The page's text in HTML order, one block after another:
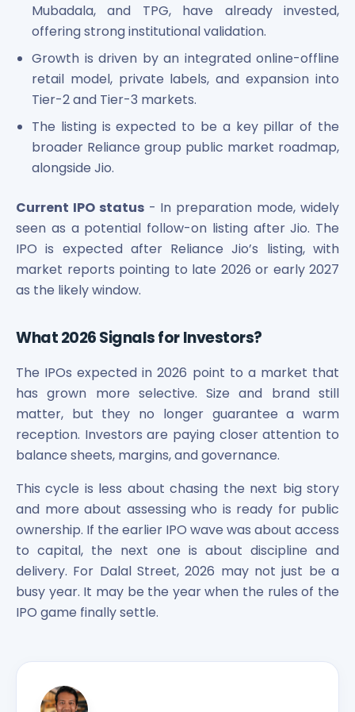
Mubadala, and TPG, have already invested,
offering strong institutional validation.
Growth is driven by an integrated online-offline
retail model, private labels, and expansion into
Tier-2 and Tier-3 markets.
The listing is expected to be a key pillar of the
broader Reliance group public market roadmap,
alongside Jio.
Current IPO status- In preparation mode, widely
seen as a potential follow-on listing after Jio. The
IPO is expected after Reliance Jio’s listing, with
market reports pointing to late 2026 or early 2027
as the likely window.
What 2026 Signals for Investors?
The IPOs expected in 2026 point to a market that
has grown more selective. Size and brand still
matter, but they no longer guarantee a warm
reception. Investors are paying closer attention to
balance sheets, margins, and governance.
This cycle is less about chasing the next big story
and more about assessing who is ready for public
ownership. If the earlier IPO wave was about access
to capital, the next one is about discipline and
delivery. For Dalal Street, 2026 may not just be a
busy year. It may be the year when the rules of the
IPO game finally settle.